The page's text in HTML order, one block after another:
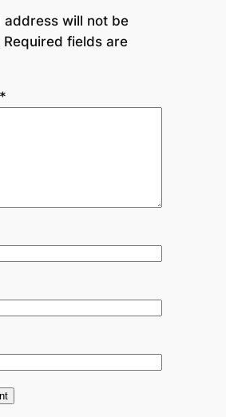
address will not be
Required fields are
*